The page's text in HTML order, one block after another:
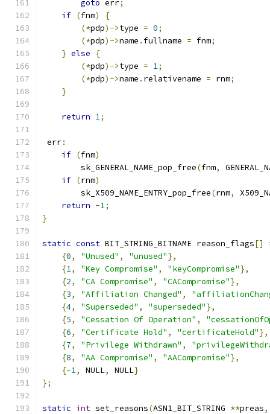
goto err;
if (fnm)
{
(*pdp)->type = 0;
(*pdp)->name . fullname = fnm;
} else
{
(*pdp)->type = 1;
(*pdp)->name . relativename = rnm;
}
return 1;
err:
if (fnm)
        sk_GENERAL_NAME_pop_free
(fnm,
if (rnm)
        sk_X509_NAME_ENTRY_pop_free
(rnm,
return -1;
}
static const BIT_STRING_BITNAME reason_flags[]
{0, "Unused" , "unused"},
{1, "Key Compromise" , "keyCompromise"},
{2, "CA Compromise" , "CACompromise"},
{3, "Affiliation Changed" ,
{4, "Superseded" , "superseded"},
{5, "Cessation Of Operation" ,
{6, "Certificate Hold" , "certificateHold"},
{7, "Privilege Withdrawn" ,
{8, "AA Compromise" , "AACompromise"},
{-1, NULL, NULL}
};
static int set_reasons(ASN1_BIT_STRING **preas,